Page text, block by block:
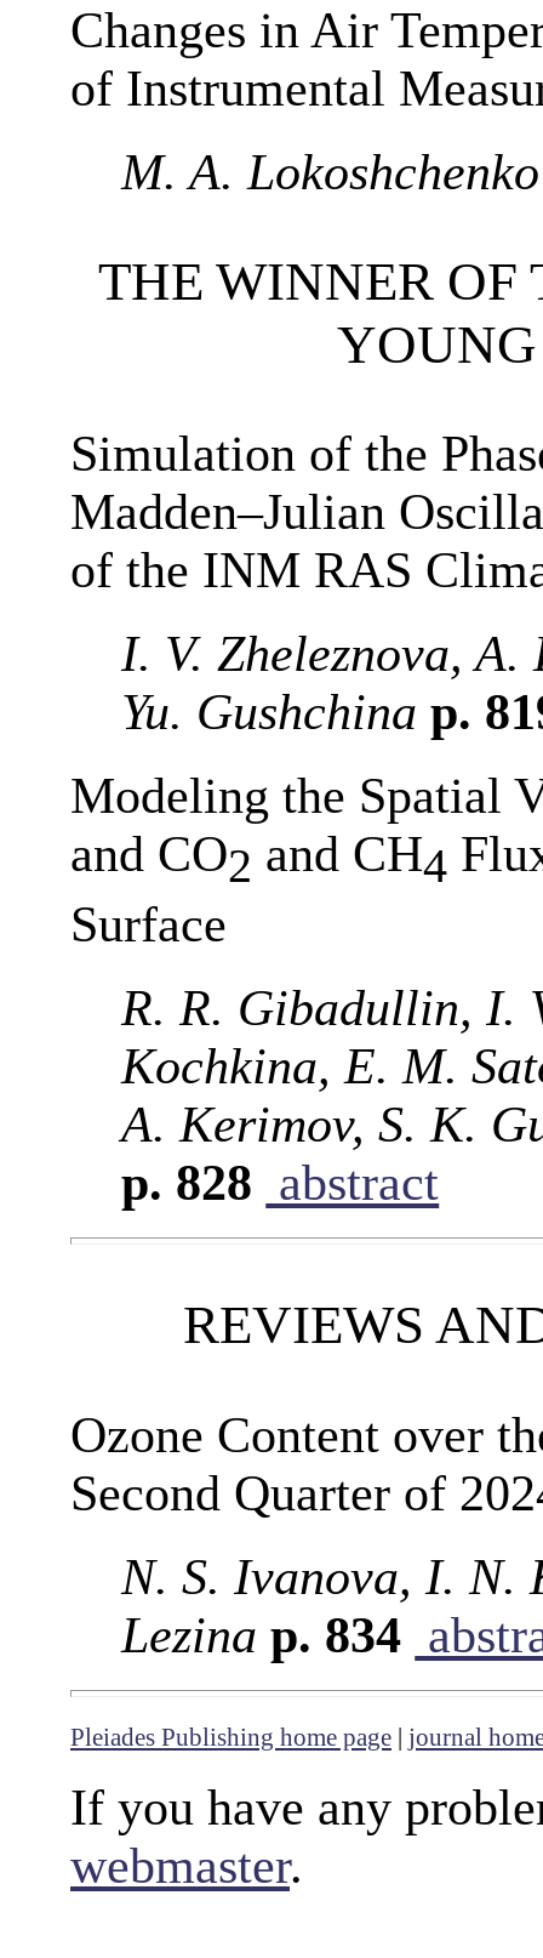
Changes in Air
of Instrumental
M. A. Lokoshchenko
THE WINNER OF
Simulation of the
Madden–Julian
of the INM RAS
I. V. Zheleznova,
Yu. Gushchina p.
Modeling the Spatial
and CO2 and CH4
Surface
R. R. Gibadullin, I.
Kochkina, E. M.
A. Kerimov, S. K.
p. 828 abstract
REVIEWS
Ozone Content over
Second Quarter of
N. S. Ivanova, I. N.
Lezina p. 834
Pleiades Publishing home page | journal
If you have any
webmaster.